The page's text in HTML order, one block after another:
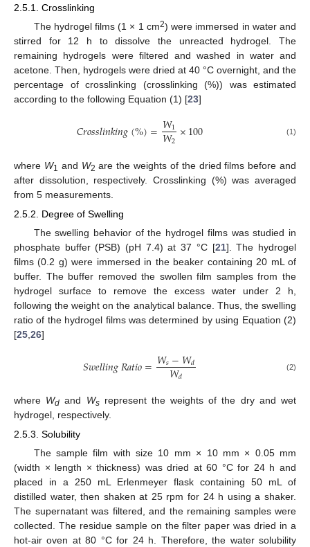
2.5.1. Crosslinking
The hydrogel films (1 × 1 cm2) were immersed in water and
stirred for 12 h to dissolve the unreacted hydrogel. The
remaining hydrogels were filtered and washed in water and
acetone. Then, hydrogels were dried at 40 °C overnight, and the
percentage of crosslinking (crosslinking (%)) was estimated
according to the following Equation (1) [23]
𝐶𝑟𝑜𝑠𝑠𝑙𝑖𝑛𝑘𝑖𝑛𝑔(%)=𝑊1
𝑊2×100 (1)
where W1 and W2 are the weights of the dried films before and
after dissolution, respectively. Crosslinking (%) was averaged
from 5 measurements.
2.5.2. Degree of Swelling
The swelling behavior of the hydrogel films was studied in
phosphate buffer (PSB) (pH 7.4) at 37 °C [21]. The hydrogel
films (0.2 g) were immersed in the beaker containing 20 mL of
buffer. The buffer removed the swollen film samples from the
hydrogel surface to remove the excess water under 2 h,
following the weight on the analytical balance. Thus, the swelling
ratio of the hydrogel films was determined by using Equation (2)
[25 26]
𝑆𝑤𝑒𝑙𝑙𝑖𝑛𝑔𝑅𝑎𝑡𝑖𝑜=𝑊𝑠−𝑊𝑑
𝑊𝑑 (2)
where Wd and Wsrepresent the weights of the dry and wet
hydrogel, respectively.
2.5.3. Solubility
The sample film with size 10 mm × 10 mm × 0.05 mm
(width × length × thickness) was dried at 60 °C for 24 h and
placed in a 250 mL Erlenmeyer flask containing 50 mL of
distilled water, then shaken at 25 rpm for 24 h using a shaker.
The supernatant was filtered, and the remaining samples were
collected. The residue sample on the filter paper was dried in a
hot-air oven at 80 °C for 24 h. Therefore, the water solubility